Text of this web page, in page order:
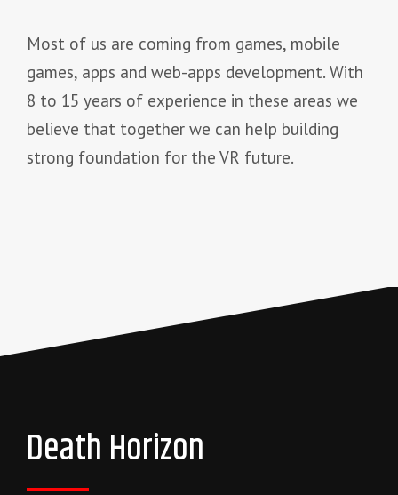
Most of us are coming from games, mobile
games, apps and web-apps development. With
8 to 15 years of experience in these areas we
believe that together we can help building
strong foundation for the VR future.
Death Horizon